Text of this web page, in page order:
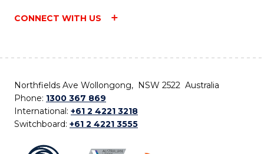
CONNECT WITH US
Northfields Ave Wollongong, NSW 2522 Australia
Phone: 1300 367 869
International: +61 2 4221 3218
Switchboard: +61 2 4221 3555